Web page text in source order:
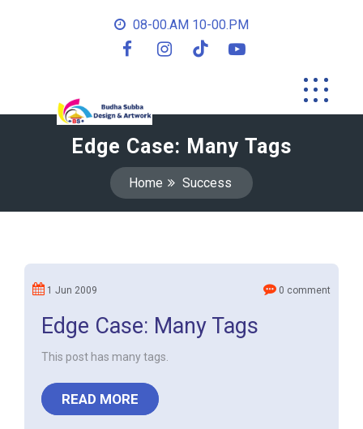
08-00.AM 10-00.PM
Edge Case: Many Tags
Home Success
1 Jun 2009 0 comment
Edge Case: Many Tags
This post has many tags.
READ MORE